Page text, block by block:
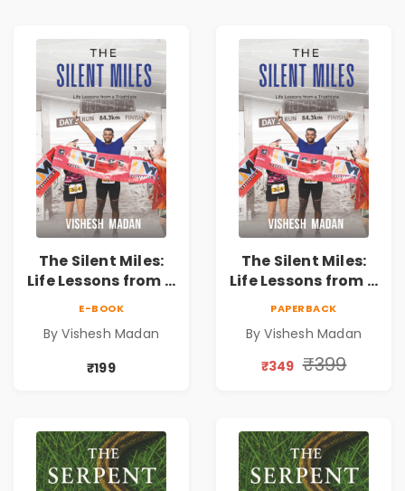
The Silent Miles:
Life Lessons from a
Triathlete |
Memoir on
Ironman,
E-BOOK
By Vishesh Madan
₹199
The Silent Miles:
Life Lessons from a
Triathlete |
Memoir on
Ironman,
PAPERBACK
By Vishesh Madan
₹349 ₹399